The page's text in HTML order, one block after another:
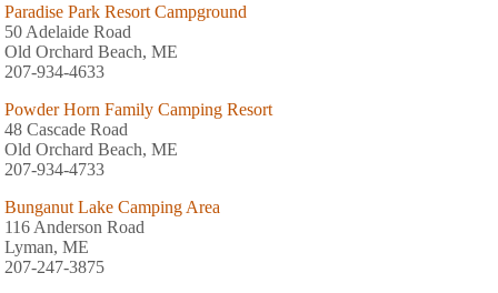
Paradise Park Resort Campground
50 Adelaide Road
Old Orchard Beach, ME
207-934-4633
Powder Horn Family Camping Resort
48 Cascade Road
Old Orchard Beach, ME
207-934-4733
Bunganut Lake Camping Area
116 Anderson Road
Lyman, ME
207-247-3875